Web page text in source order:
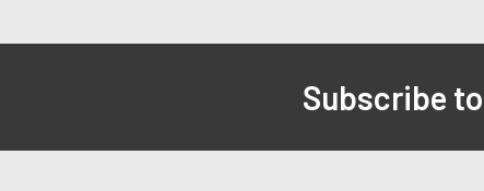
Subscribe